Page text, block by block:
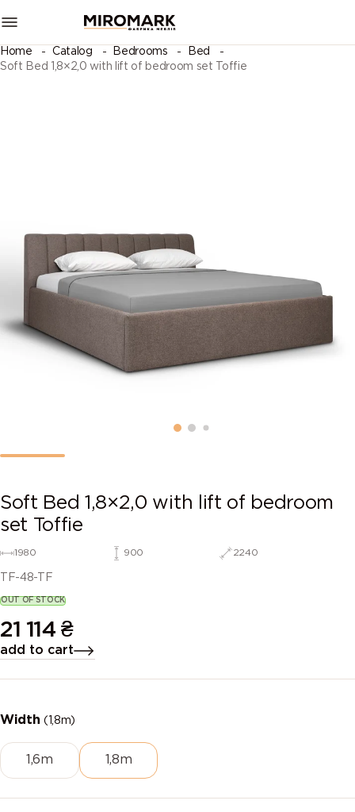
Home Catalog Bedrooms
Bed
Soft Bed 1,8×2,0 with lift of bedroom set Toffie
Soft Bed 1,8×2,0 with lift of bedroom
set Toffie
1980 900 2240
TF-48-TF
OUT OF STOCK
21 114 ₴
add to cart
Width(1,8m)
1,6m 1,8m